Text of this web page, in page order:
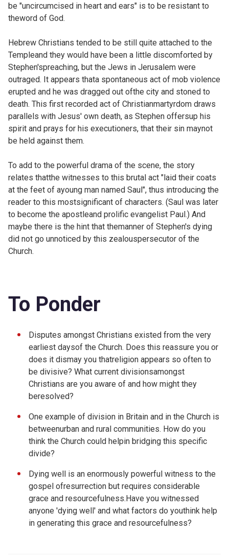
be "uncircumcised in heart and ears" is to be resistant to
theword of God.
Hebrew Christians tended to be still quite attached to the
Templeand they would have been a little discomforted by
Stephen'spreaching, but the Jews in Jerusalem were
outraged. It appears thata spontaneous act of mob violence
erupted and he was dragged out ofthe city and stoned to
death. This first recorded act of Christianmartyrdom draws
parallels with Jesus' own death, as Stephen offersup his
spirit and prays for his executioners, that their sin maynot
be held against them.
To add to the powerful drama of the scene, the story
relates thatthe witnesses to this brutal act "laid their coats
at the feet of ayoung man named Saul", thus introducing the
reader to this mostsignificant of characters. (Saul was later
to become the apostleand prolific evangelist Paul.) And
maybe there is the hint that themanner of Stephen's dying
did not go unnoticed by this zealouspersecutor of the
Church.
To Ponder
Disputes amongst Christians existed from the very
earliest daysof the Church. Does this reassure you or
does it dismay you thatreligion appears so often to
be divisive? What current divisionsamongst
Christians are you aware of and how might they
beresolved?
One example of division in Britain and in the Church is
betweenurban and rural communities. How do you
think the Church could helpin bridging this specific
divide?
Dying well is an enormously powerful witness to the
gospel ofresurrection but requires considerable
grace and resourcefulness.Have you witnessed
anyone 'dying well' and what factors do youthink help
in generating this grace and resourcefulness?